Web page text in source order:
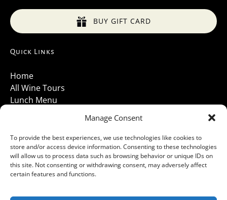
Manage Consent
To provide the best experiences, we use technologies like cookies to
store and/or access device information. Consenting to these technologies
will allow us to process data such as browsing behavior or unique IDs on
this site. Not consenting or withdrawing consent, may adversely affect
certain features and functions.
BUY GIFT CARD
Quick Links
Home
All Wine Tours
Lunch Menu
Santa Barbara Wine Tours 2026
Contact Us
Gallery
Cancellations Policy